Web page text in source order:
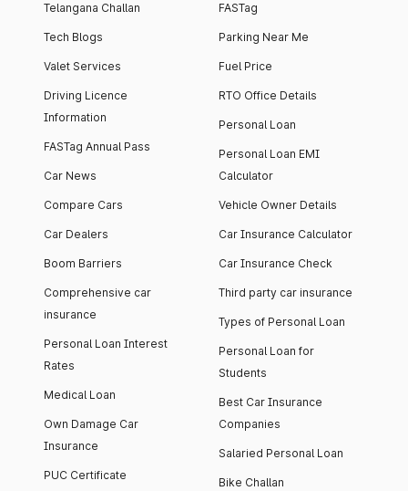
Telangana Challan
Tech Blogs
Valet Services
Driving Licence
Information
FASTag Annual Pass
Car News
Compare Cars
Car Dealers
Boom Barriers
Comprehensive car
insurance
Personal Loan Interest
Rates
Medical Loan
Own Damage Car
Insurance
PUC Certificate
FASTag
Parking Near Me
Fuel Price
RTO Office Details
Personal Loan
Personal Loan EMI
Calculator
Vehicle Owner Details
Car Insurance Calculator
Car Insurance Check
Third party car insurance
Types of Personal Loan
Personal Loan for
Students
Best Car Insurance
Companies
Salaried Personal Loan
Bike Challan